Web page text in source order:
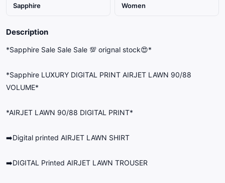
Sapphire Women
Description
*Sapphire Sale Sale Sale 💯 orignal stock😍*
*Sapphire LUXURY DIGITAL PRINT AIRJET LAWN 90/88
VOLUME*
*AIRJET LAWN 90/88 DIGITAL PRINT*
➡️Digital printed AIRJET LAWN SHIRT
➡️DIGITAL Printed AIRJET LAWN TROUSER